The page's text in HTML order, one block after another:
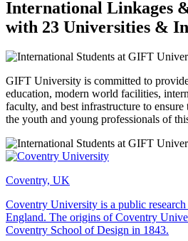
International Linkages
with 23 Universities &
GIFT University is committed to
education, modern world facilities,
faculty, and best infrastructure to
the youth and young professionals of
Coventry, UK
Coventry University is a public
England. The origins of Coventry
Coventry School of Design in 1843.